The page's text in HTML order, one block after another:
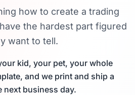
how to create a trading
the hardest part figured
want to tell.
kid, your pet, your whole
and we print and ship a
next business day.